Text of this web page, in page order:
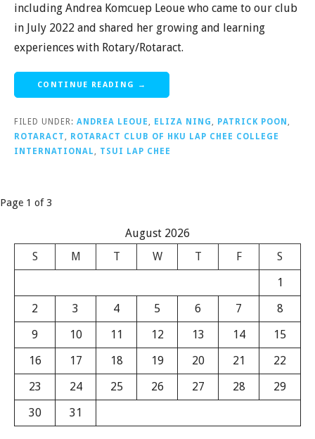
including Andrea Komcuep Leoue who came to our club
in July 2022 and shared her growing and learning
experiences with Rotary/Rotaract.
CONTINUE READING →
FILED UNDER: ANDREA LEOUE ELIZA NING PATRICK POON
ROTARACT
ROTARACT CLUB OF HKU LAP CHEE COLLEGE
INTERNATIONAL
TSUI LAP CHEE
Post
Page 1 of 3
August 2026
S
M T W T F
S
1
2
3 4 5 6 7
8
9
10 11 12 13 14
15
16
17 18 19 20 21
22
23
24 25 26 27 28
29
30
31